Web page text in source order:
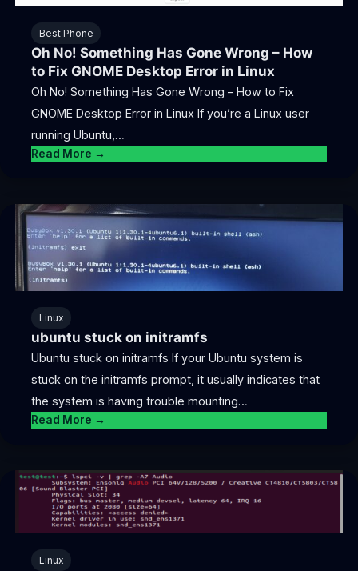
Best Phone
Oh No! Something Has Gone Wrong – How
to Fix GNOME Desktop Error in Linux
Oh No! Something Has Gone Wrong – How to Fix
GNOME Desktop Error in Linux If you’re a Linux user
running Ubuntu,…
Read More →
Linux
ubuntu stuck on initramfs
Ubuntu stuck on initramfs If your Ubuntu system is
stuck on the initramfs prompt, it usually indicates that
the system is having trouble mounting…
Read More →
Linux